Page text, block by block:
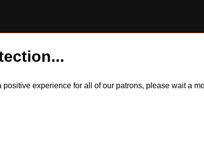
experience for all of our patrons, please wait a